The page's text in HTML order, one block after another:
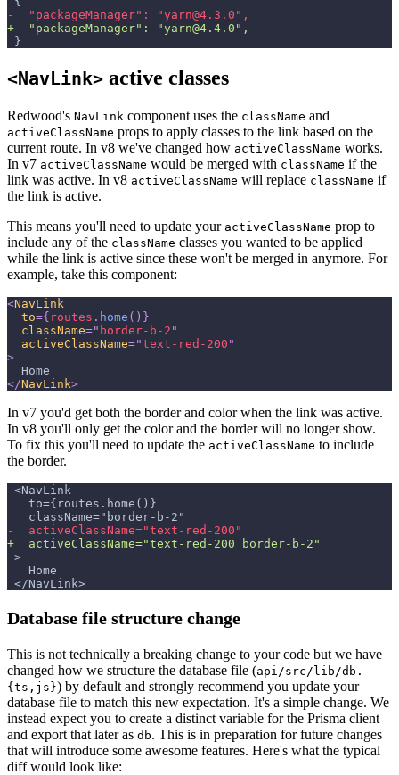
-
  "packageManager": "yarn@4.3.0",
+
  "packageManager": "yarn@4.4.0",
}
<NavLink> active classes
Redwood's NavLink component uses the className and
activeClassName props to apply classes to the link based on the
current route. In v8 we've changed how activeClassName works.
In v7 activeClassName would be merged with className if the
link was active. In v8 activeClassName will replace className if
the link is active.
This means you'll need to update your activeClassName prop to
include any of the className classes you wanted to be applied
while the link is active since these won't be merged in anymore. For
example, take this component:
<NavLink
to={ routes . home ( ) }
className=" border-b-2 "
activeClassName="text-red-200 "
>
  Home
</NavLink>
In v7 you'd get both the border and color when the link was active.
In v8 you'll only get the color and the border will no longer show.
To fix this you'll need to update the activeClassName to include
the border.
<NavLink
  to={routes.home()}
  className="border-b-2"
-
  activeClassName="text-red-200"
+
  activeClassName="text-red-200 border-b-2"
>
  Home
</NavLink>
Database file structure change
This is not technically a breaking change to your code but we have
changed how we structure the database file (api/src/lib/db.
{ts,js}) by default and strongly recommend you update your
database file to match this new expectation. It's a simple change. We
instead expect you to create a distinct variable for the Prisma client
and export that later as db. This is in preparation for future changes
that will introduce some awesome features. Here's what the typical
diff would look like: